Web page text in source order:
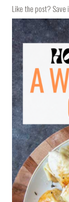
Like the post? Save